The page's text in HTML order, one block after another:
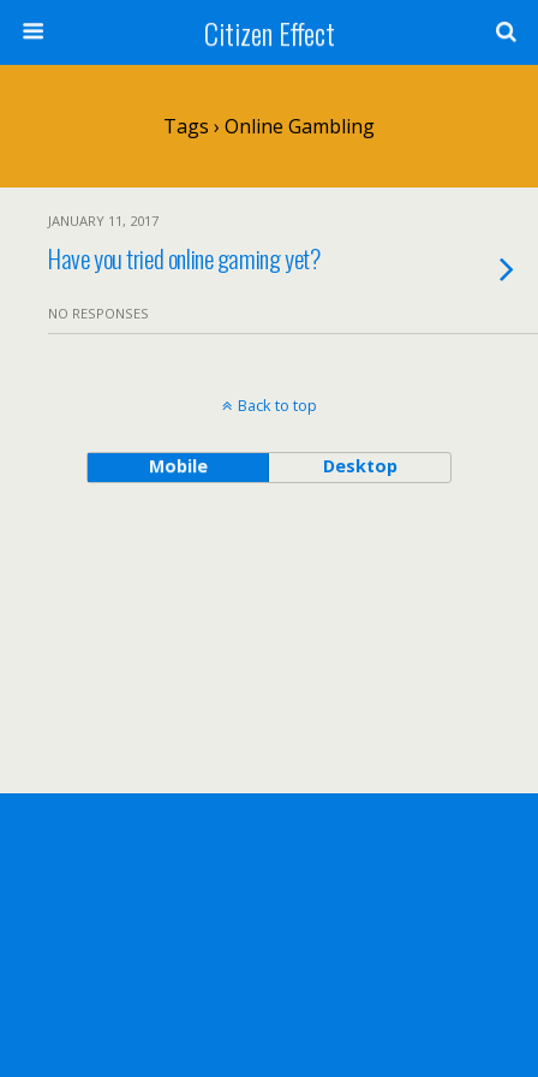
Citizen Effect
Tags › Online Gambling
JANUARY 11, 2017
Have you tried online gaming yet?
NO RESPONSES
Back to top
Mobile Desktop